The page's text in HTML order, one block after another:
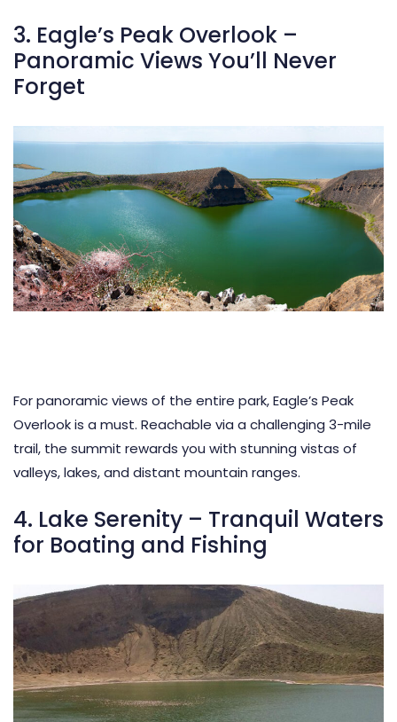
3. Eagle’s Peak Overlook –
Panoramic Views You’ll Never
Forget
For panoramic views of the entire park, Eagle’s Peak
Overlook is a must. Reachable via a challenging 3-mile
trail, the summit rewards you with stunning vistas of
valleys, lakes, and distant mountain ranges.
4. Lake Serenity – Tranquil Waters
for Boating and Fishing